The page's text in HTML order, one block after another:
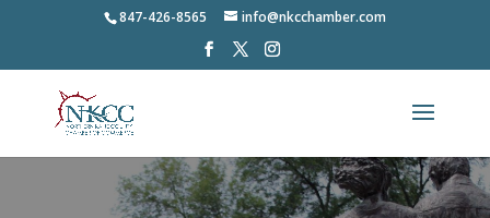
847-426-8565 info@nkcchamber.com